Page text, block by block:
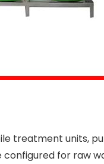
treatment units,
configured for raw